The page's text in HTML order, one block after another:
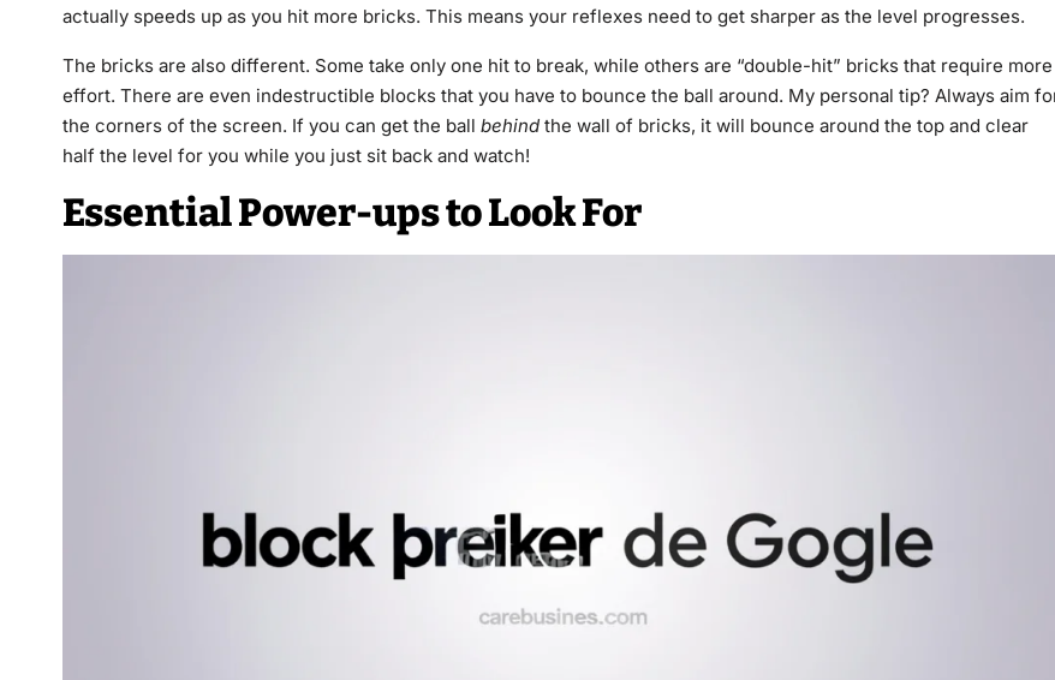
actually speeds up as you hit more bricks. This means your reflexes need to get sharper as the level progresses.
The bricks are also different. Some take only one hit to break, while others are “double-hit” bricks that require more
effort. There are even indestructible blocks that you have to bounce the ball around. My personal tip? Always aim
the corners of the screen. If you can get the ball behind the wall of bricks, it will bounce around the top and clear
half the level for you while you just sit back and watch!
Essential Power-ups to Look For